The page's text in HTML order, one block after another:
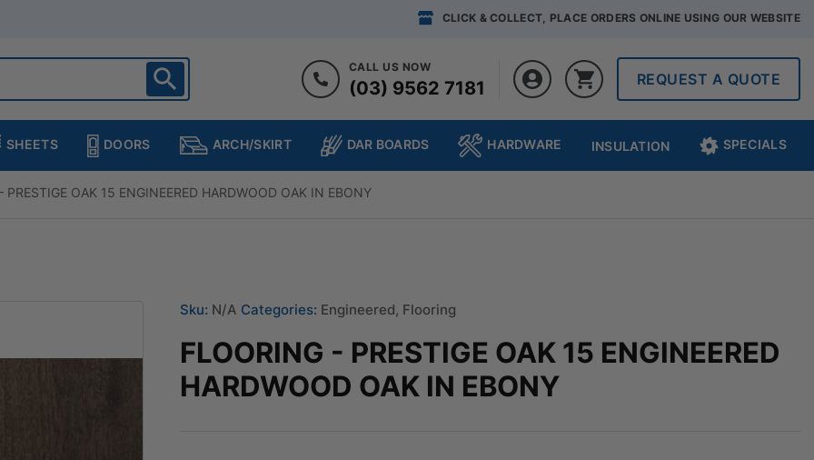
CLICK & COLLECT, PLACE ORDERS ONLINE USING OUR WEBSITE
CALL US NOW
(03) 9562 7181 REQUEST A QUOTE
SHEETS DOORS ARCH/SKIRT DAR BOARDS HARDWARE INSULATION SPECIALS
PRESTIGE OAK 15 ENGINEERED HARDWOOD OAK IN EBONY
Sku: N/A Categories: Engineered, Flooring
FLOORING - PRESTIGE OAK 15 ENGINEERED
HARDWOOD OAK IN EBONY